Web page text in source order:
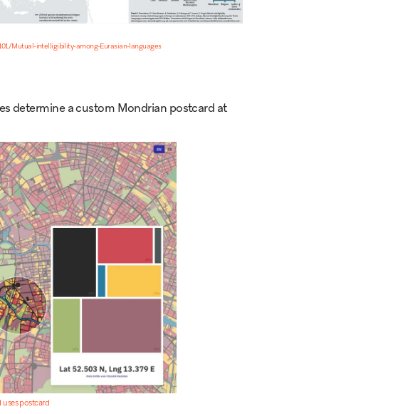
Mutual-intelligibility-among-Eurasian-languages
determine a custom Mondrian postcard at
uses postcard